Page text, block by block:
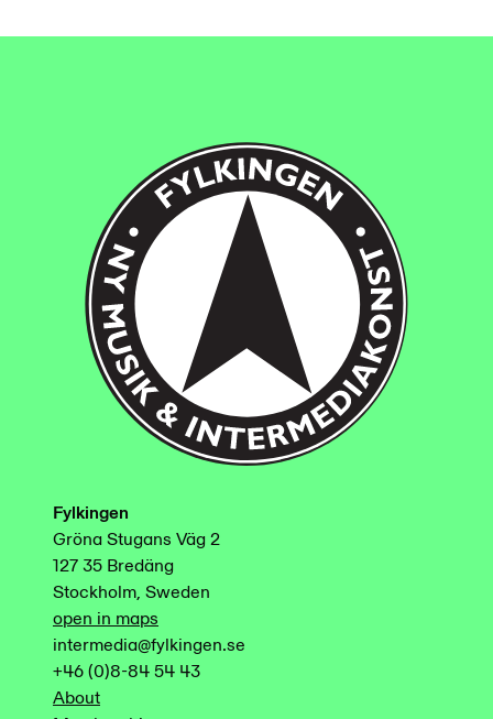
Fylkingen
Gröna Stugans Väg 2
127 35 Bredäng
Stockholm, Sweden
open in maps
intermedia@fylkingen.se
+46 (0)8-84 54 43
About